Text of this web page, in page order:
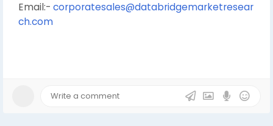
Email:- corporatesales@databridgemarketresear
ch.com